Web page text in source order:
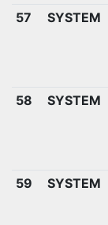
57 SYSTEM
58 SYSTEM
59 SYSTEM